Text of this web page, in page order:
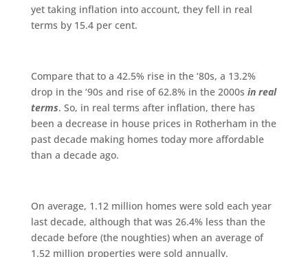
yet taking inflation into account, they fell in real
terms by 15.4 per cent.
Compare that to a 42.5% rise in the ‘80s, a 13.2%
drop in the ‘90s and rise of 62.8% in the 2000s in real
terms. So, in real terms after inflation, there has
been a decrease in house prices in Rotherham in the
past decade making homes today more affordable
than a decade ago.
On average, 1.12 million homes were sold each year
last decade, although that was 26.4% less than the
decade before (the noughties) when an average of
1.52 million properties were sold annually.